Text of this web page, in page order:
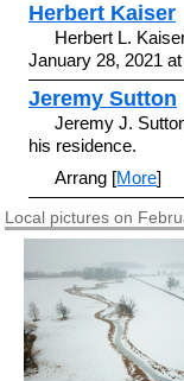
Herbert Kaiser
Herbert L.
January 28, 2021
Jeremy Sutton
Jeremy J.
his residence.
Arrang [More]
Local pictures on